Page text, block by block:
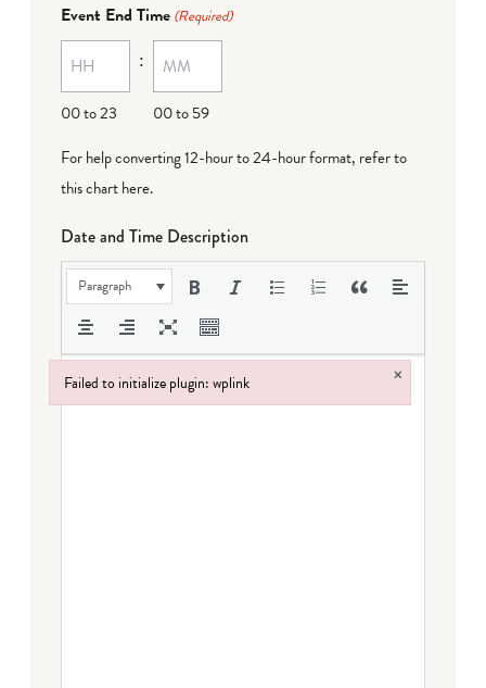
MM
dash
DD
Event End Time (Required)
00 to 23
:
00 to 59
For help converting 12-hour to 24-hour format, refer to
this chart here.
Date and Time Description
Paragraph
Failed to initialize plugin: wplink ×
Failed to initialize plugin: wplink